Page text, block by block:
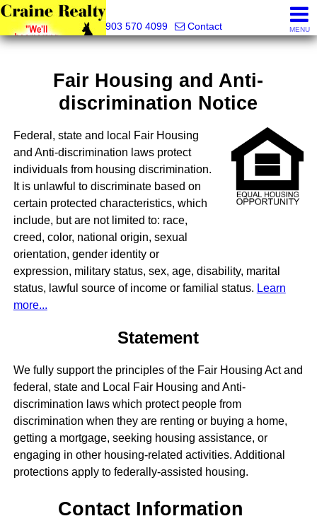
903 570 4099
Contact MENU
Fair Housing and Anti-
discrimination Notice
Federal, state and local Fair Housing
and Anti-discrimination laws protect
individuals from housing discrimination.
It is unlawful to discriminate based on
certain protected characteristics, which
include, but are not limited to: race,
creed, color, national origin, sexual
orientation, gender identity or
expression, military status, sex, age, disability, marital
status, lawful source of income or familial status. Learn
more...
Statement
We fully support the principles of the Fair Housing Act and
federal, state and Local Fair Housing and Anti-
discrimination laws which protect people from
discrimination when they are renting or buying a home,
getting a mortgage, seeking housing assistance, or
engaging in other housing-related activities. Additional
protections apply to federally-assisted housing.
Contact Information